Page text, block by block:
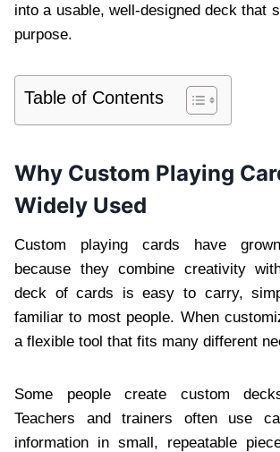
into a usable, well-designed deck that
purpose.
Table of Contents
Why Custom Playing
Widely Used
Custom playing cards have
because they combine creativity
deck of cards is easy to carry,
familiar to most people. When
a flexible tool that fits many different
Some people create custom
Teachers and trainers often use
information in small, repeatable